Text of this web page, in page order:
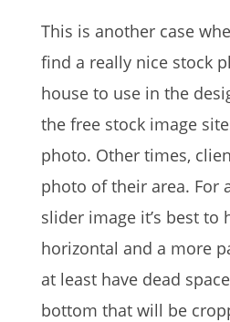
This is another case
find a really nice stock
house to use in the
the free stock image
photo. Other times,
photo of their area. For
slider image it’s best to
horizontal and a more
at least have dead
bottom that will be